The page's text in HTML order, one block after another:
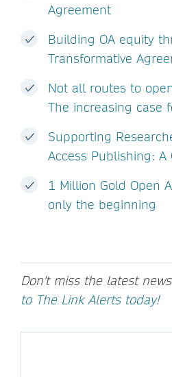
Agreement
Building OA equity
Transformative
Not all routes to
The increasing case
Supporting
Access Publishing: A
1 Million Gold Open
only the beginning
Don't miss the latest
to The Link Alerts today!